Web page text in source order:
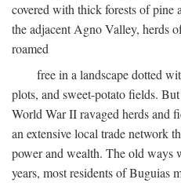
covered with thick forests of pine
the adjacent Agno Valley, herds
roamed
free in a landscape dotted
plots, and sweet-potato fields.
World War II ravaged herds and
an extensive local trade network
power and wealth. The old ways
years, most residents of Buguias